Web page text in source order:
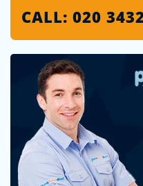
CALL: 020